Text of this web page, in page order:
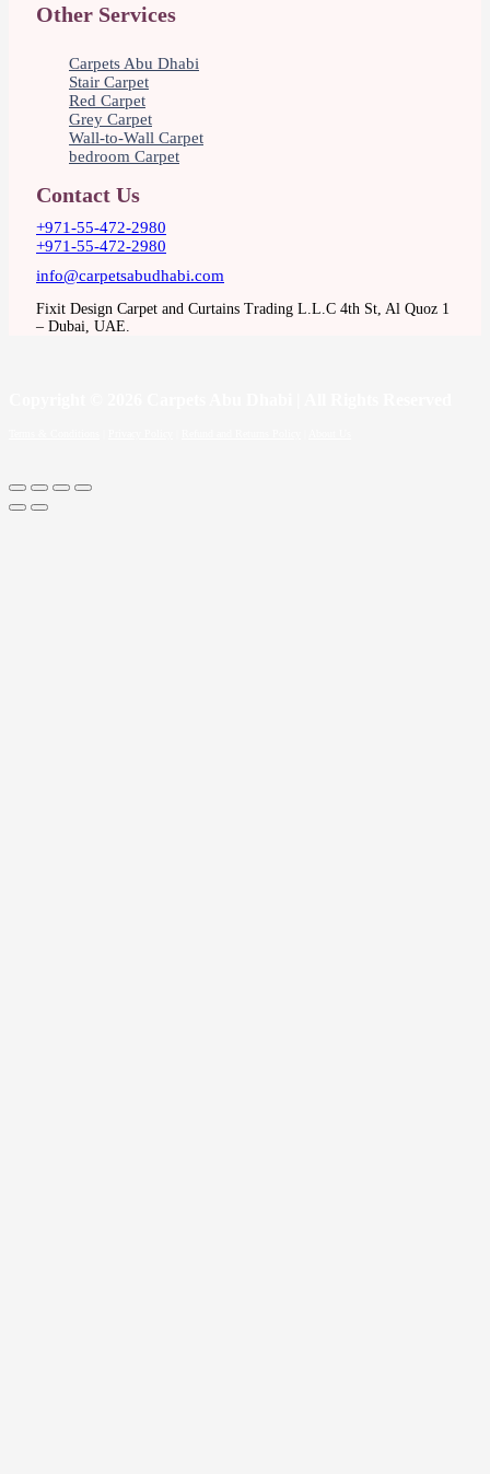
Other Services
Carpets Abu Dhabi
Stair Carpet
Red Carpet
Grey Carpet
Wall-to-Wall Carpet
bedroom Carpet
Contact Us
+971-55-472-2980
+971-55-472-2980
info@carpetsabudhabi.com
Fixit Design Carpet and Curtains Trading L.L.C 4th St, Al Quoz 1
– Dubai, UAE.